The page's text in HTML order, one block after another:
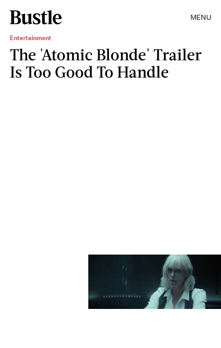
MENU
Entertainment
The 'Atomic Blonde' Trailer
Is Too Good To Handle
Focus Features